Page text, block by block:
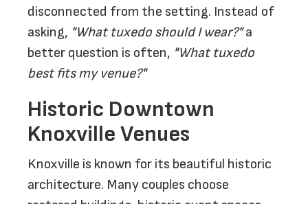
disconnected from the setting. Instead of
asking, "What tuxedo should I wear?"a
better question is often, "What tuxedo
best fits my venue?"
Historic Downtown
Knoxville Venues
Knoxville is known for its beautiful historic
architecture. Many couples choose